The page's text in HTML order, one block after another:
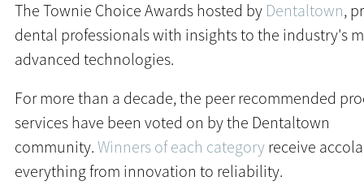
The Townie Choice Awards hosted by Dentaltown,
dental professionals with insights to the industry's
advanced technologies.
For more than a decade, the peer recommended
services have been voted on by the Dentaltown
community. Winners of each category receive
everything from innovation to reliability.